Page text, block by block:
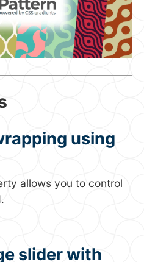
using
allows you to control
slider with